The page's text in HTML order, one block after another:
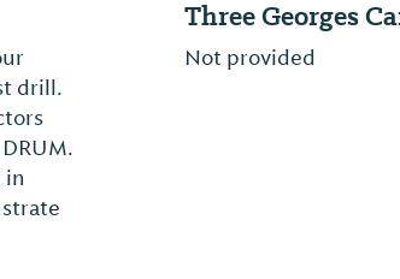
Three Georges
Not provided